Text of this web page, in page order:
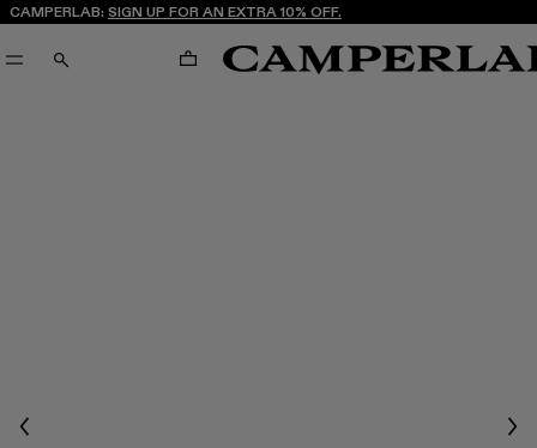
CAMPERLAB: SIGN UP FOR AN EXTRA 10% OFF.
SEARCH CART
Previous